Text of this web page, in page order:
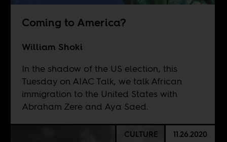
Coming to America?
William Shoki
In the shadow of the US election, this
Tuesday on AIAC Talk, we talk African
immigration to the United States with
Abraham Zere and Aya Saed.
CULTURE 11.26.2020